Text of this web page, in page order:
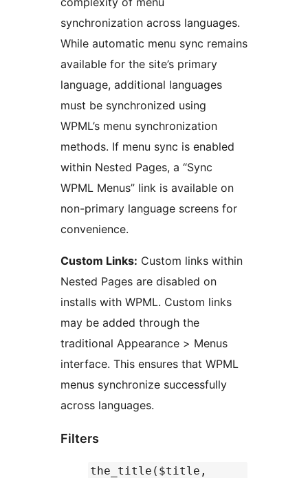
synchronization across languages.
While automatic menu sync remains
available for the site’s primary
language, additional languages
must be synchronized using
WPML’s menu synchronization
methods. If menu sync is enabled
within Nested Pages, a “Sync
WPML Menus” link is available on
non-primary language screens for
convenience.
Custom Links: Custom links within
Nested Pages are disabled on
installs with WPML. Custom links
may be added through the
traditional Appearance > Menus
interface. This ensures that WPML
menus synchronize successfully
across languages.
Filters
the_title($title,